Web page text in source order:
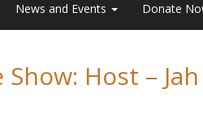
News and Events Donate
Host – Jah